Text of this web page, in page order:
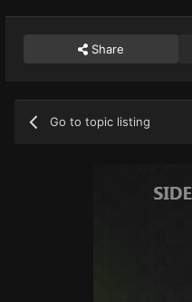
Share
Go to topic listing